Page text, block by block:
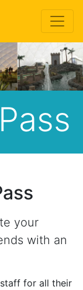
your
with an
for all their